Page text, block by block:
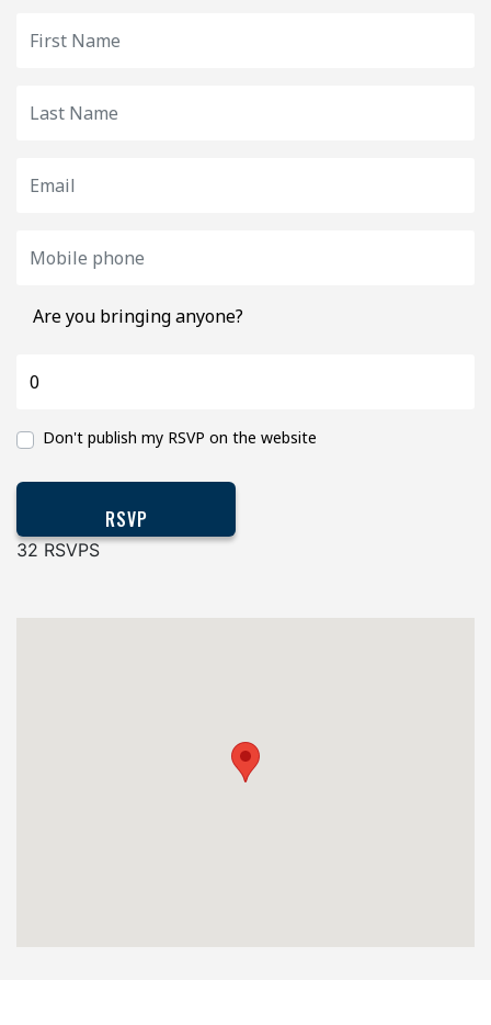
Are you bringing anyone?
Don't publish my RSVP on the website
32 RSVPS